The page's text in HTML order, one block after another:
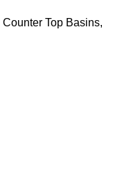
Counter Top Basins,